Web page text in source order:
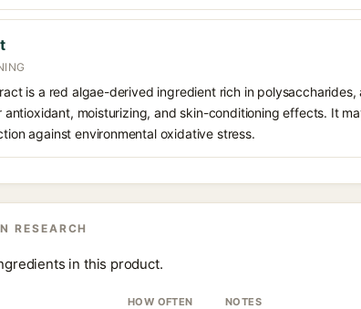
is a red algae-derived ingredient rich in polysaccharides,
antioxidant, moisturizing, and skin-conditioning effects. It
against environmental oxidative stress.
RESEARCH
in this product.
HOW OFTEN NOTES